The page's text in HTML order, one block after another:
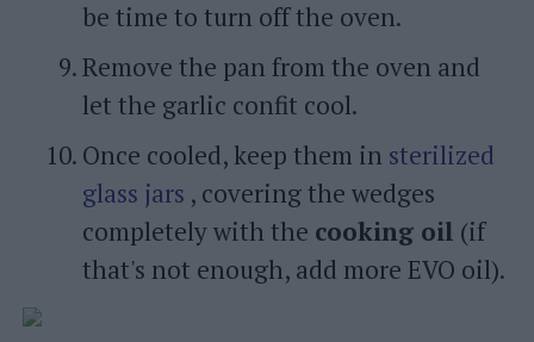
be time to turn off the oven.
Remove the pan from the oven and
let the garlic confit cool.
Once cooled, keep them in sterilized
glass jars , covering the wedges
completely with the cooking oil (if
that's not enough, add more EVO oil).